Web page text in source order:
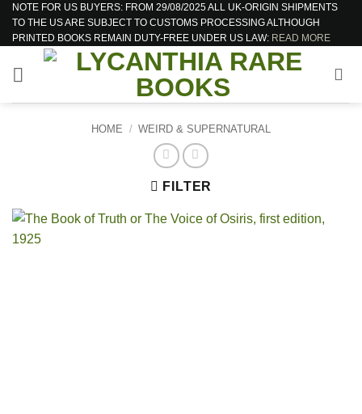
Skip
content
NOTE FOR US BUYERS: FROM 29/08/2025 ALL UK-ORIGIN SHIPMENTS
TO THE US ARE SUBJECT TO CUSTOMS PROCESSING ALTHOUGH
PRINTED BOOKS REMAIN DUTY-FREE UNDER US LAW: READ MORE
HOME / WEIRD & SUPERNATURAL
FILTER